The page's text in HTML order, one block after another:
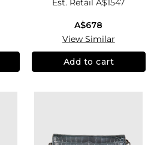
Est. RetailA$1547
A$678
View Similar
Add to cart